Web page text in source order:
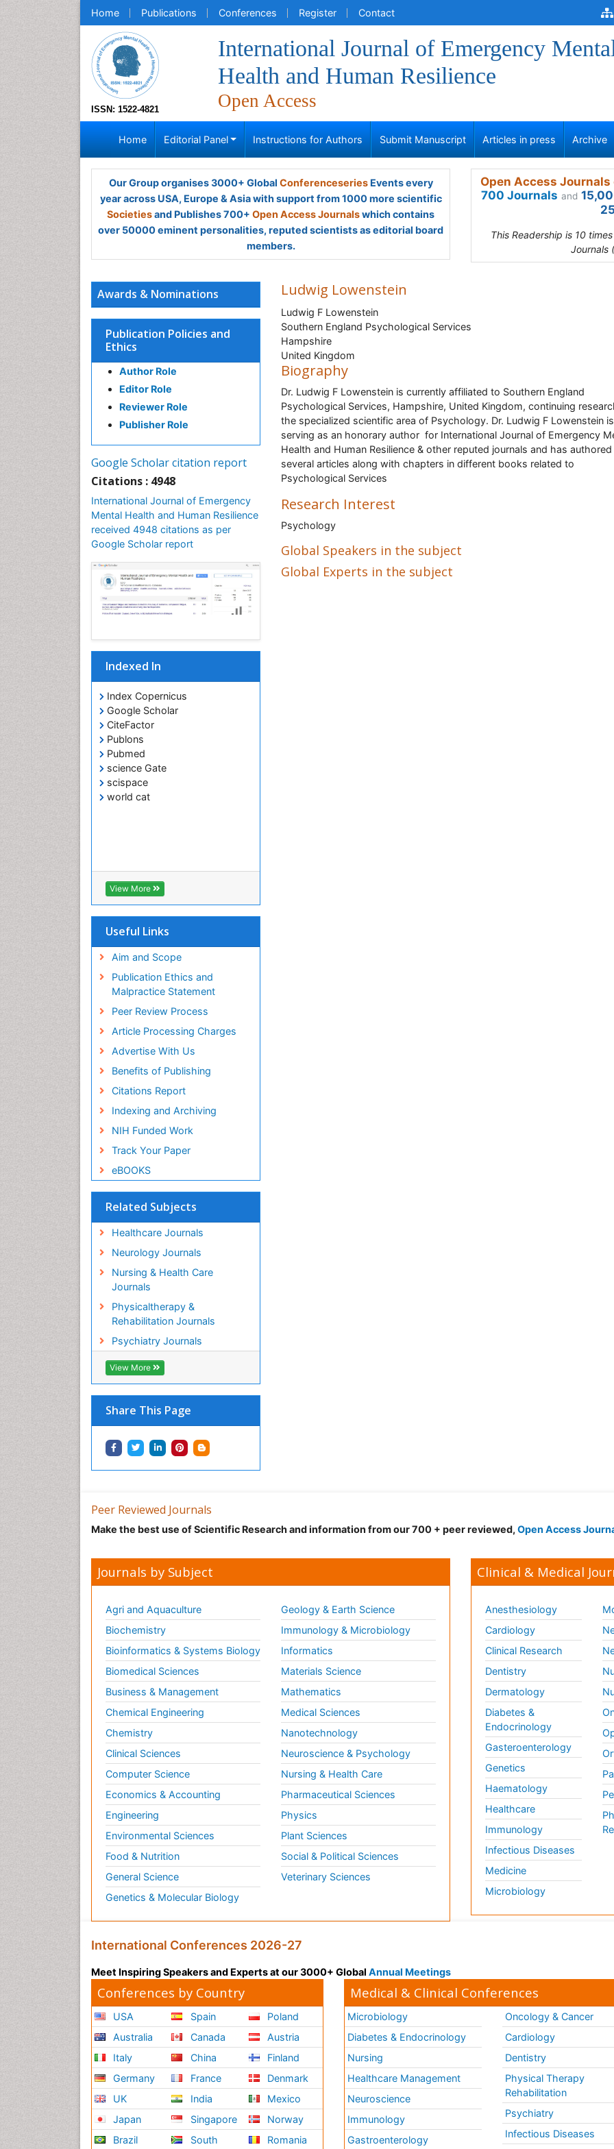
Home Publications Conferences Register Contact
ISSN: 1522-4821
International Journal of Emergency
Health and Human Resilience
Open Access
Home Editorial Panel Instructions for Authors Submit Manuscript Articles in press Archive
Our Group organises 3000+ Global ConferenceseriesEvents every
year across USA, Europe & Asia with support from 1000 more scientific
Societiesand Publishes 700+ Open Access Journalswhich contains
over 50000 eminent personalities, reputed scientists as editorial board
members.
Open Access
700 Journals and
This Readership is 10
Journals
Awards & Nominations
Publication Policies and
Ethics
Author Role
Editor Role
Reviewer Role
Publisher Role
Google Scholar citation report
Citations : 4948
International Journal of Emergency
Mental Health and Human Resilience
received 4948 citations as per
Google Scholar report
Indexed In
Index Copernicus
Google Scholar
CiteFactor
Publons
Pubmed
science Gate
scispace
world cat
View More
Useful Links
Aim and Scope
Publication Ethics and
Malpractice Statement
Peer Review Process
Article Processing Charges
Advertise With Us
Benefits of Publishing
Citations Report
Indexing and Archiving
NIH Funded Work
Track Your Paper
eBOOKS
Related Subjects
Healthcare Journals
Neurology Journals
Nursing & Health Care
Journals
Physicaltherapy &
Rehabilitation Journals
Psychiatry Journals
View More
Share This Page
Ludwig Lowenstein
Ludwig F Lowenstein
Southern England Psychological Services
Hampshire
United Kingdom
Biography
Dr. Ludwig F Lowenstein is currently affiliated to Southern England
Psychological Services, Hampshire, United Kingdom, continuing
the specialized scientific area of Psychology. Dr. Ludwig F Lowenstein is
serving as an honorary author for International Journal of Emergency
Health and Human Resilience & other reputed journals and has authored
several articles along with chapters in different books related to
Psychological Services
Research Interest
Psychology
Global Speakers in the subject
Global Experts in the subject
Peer Reviewed Journals
Make the best use of Scientific Research and information from our 700 + peer reviewed, Open Access
Journals by Subject
Agri and Aquaculture
Biochemistry
Bioinformatics & Systems Biology
Biomedical Sciences
Business & Management
Chemical Engineering
Chemistry
Clinical Sciences
Computer Science
Economics & Accounting
Engineering
Environmental Sciences
Food & Nutrition
General Science
Genetics & Molecular Biology
Geology & Earth Science
Immunology & Microbiology
Informatics
Materials Science
Mathematics
Medical Sciences
Nanotechnology
Neuroscience & Psychology
Nursing & Health Care
Pharmaceutical Sciences
Physics
Plant Sciences
Social & Political Sciences
Veterinary Sciences
Clinical & Medical
Anesthesiology
Cardiology
Clinical Research
Dentistry
Dermatology
Diabetes &
Endocrinology
Gasteroenterology
Genetics
Haematology
Healthcare
Immunology
Infectious Diseases
Medicine
Microbiology
International Conferences 2026-27
Meet Inspiring Speakers and Experts at our 3000+ Global Annual Meetings
Conferences by Country
USA
Australia
Italy
Germany
UK
Japan
Brazil
Spain
Canada
China
France
India
Singapore
South
Poland
Austria
Finland
Denmark
Mexico
Norway
Romania
Medical & Clinical Conferences
Microbiology
Diabetes & Endocrinology
Nursing
Healthcare Management
Neuroscience
Immunology
Gastroenterology
Oncology & Cancer
Cardiology
Dentistry
Physical Therapy
Rehabilitation
Psychiatry
Infectious Diseases